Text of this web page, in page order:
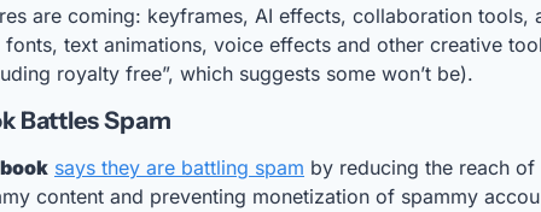
are coming: keyframes, AI effects, collaboration tools,
fonts, text animations, voice effects and other creative
royalty free”, which suggests some won’t be).
Battles Spam
says they are battling spam by reducing the reach of
content and preventing monetization of spammy